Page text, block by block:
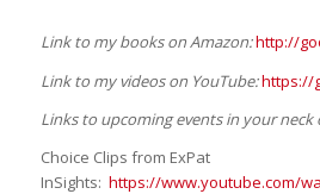
Link to my books on Amazon:http://
Link to my videos on YouTube:https://
Links to upcoming events in your neck
Choice Clips from ExPat
InSights: https://www.youtube.com/